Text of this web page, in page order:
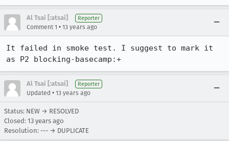
Al Tsai [:atsai] Reporter
Comment 1 • 13 years ago
It failed in smoke test. I suggest to mark it
as P2 blocking-basecamp:+
Al Tsai [:atsai] Reporter
Updated • 13 years ago
Status: NEW → RESOLVED
Closed: 13 years ago
Resolution: --- → DUPLICATE